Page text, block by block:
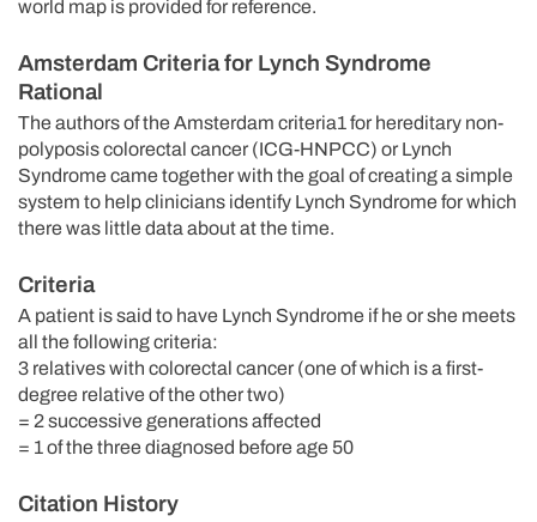
world map is provided for reference.
Amsterdam Criteria for Lynch Syndrome
Rational
The authors of the Amsterdam criteria1 for hereditary non-
polyposis colorectal cancer (ICG-HNPCC) or Lynch
Syndrome came together with the goal of creating a simple
system to help clinicians identify Lynch Syndrome for which
there was little data about at the time.
Criteria
A patient is said to have Lynch Syndrome if he or she meets
all the following criteria:
3 relatives with colorectal cancer (one of which is a first-
degree relative of the other two)
= 2 successive generations affected
= 1 of the three diagnosed before age 50
Citation History